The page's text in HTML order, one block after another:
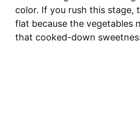
color. If you rush this stage,
flat because the vegetables
that cooked-down